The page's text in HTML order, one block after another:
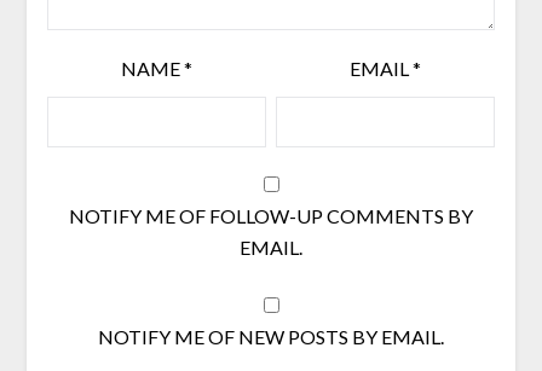
NAME* EMAIL*
NOTIFY ME OF FOLLOW-UP COMMENTS BY
EMAIL.
NOTIFY ME OF NEW POSTS BY EMAIL.